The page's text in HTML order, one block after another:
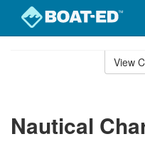
View
Nautical